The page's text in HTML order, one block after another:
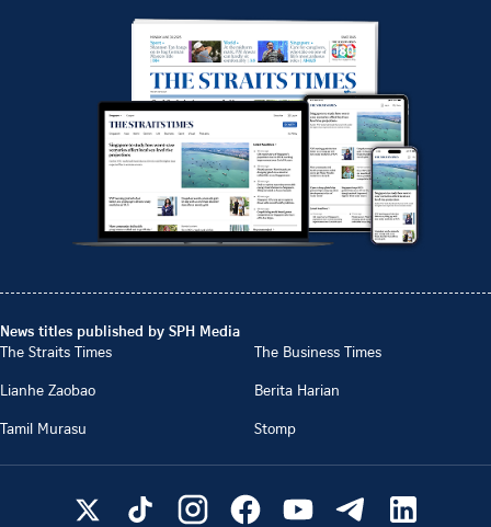
News titles published by SPH Media
The Straits Times
The Business Times
Lianhe Zaobao
Berita Harian
Tamil Murasu
Stomp